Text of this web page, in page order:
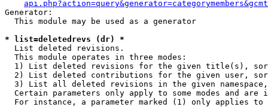
Generator:
  This module may be used as a generator
* list=deletedrevs (dr) *
List deleted revisions.
  This module operates in three modes:
1) List deleted revisions for the given title(s),
2) List deleted contributions for the given user,
3) List all deleted revisions in the given
Certain parameters only apply to some modes and are
For instance, a parameter marked (1) only applies